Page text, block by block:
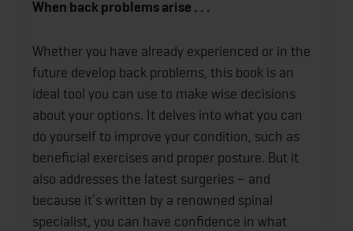
When back problems arise . . .
Whether you have already experienced or in the
future develop back problems, this book is an
ideal tool you can use to make wise decisions
about your options. It delves into what you can
do yourself to improve your condition, such as
beneficial exercises and proper posture. But it
also addresses the latest surgeries – and
because it’s written by a renowned spinal
specialist, you can have confidence in what